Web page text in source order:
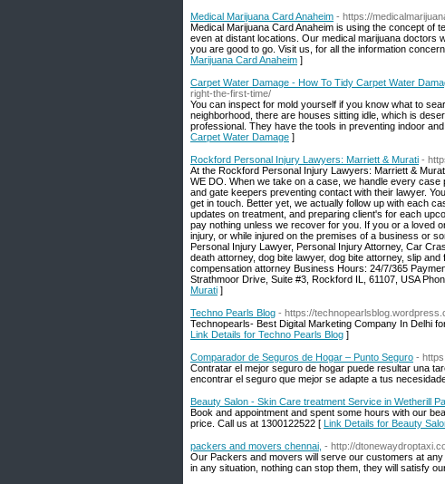
Medical Marijuana Card Anaheim - https://
Medical Marijuana Card Anaheim is using the concept of
even at distant locations. Our medical marijuana doctors
you are good to go. Visit us, for all the information
Marijuana Card Anaheim ]
Carpet Water Damage - How To Tidy Carpet Water
right-the-first-time/
You can inspect for mold yourself if you know what to
neighborhood, there are houses sitting idle, which is
professional. They have the tools in preventing indoor
Carpet Water Damage ]
Rockford Personal Injury Lawyers: Marriett & Murati -
At the Rockford Personal Injury Lawyers: Marriett &
WE DO. When we take on a case, we handle every
and gate keepers preventing contact with their lawyer.
get in touch. Better yet, we actually follow up with each
updates on treatment, and preparing client's for each
pay nothing unless we recover for you. If you or a loved
injury, or while injured on the premises of a business or
Personal Injury Lawyer, Personal Injury Attorney, Car
death attorney, dog bite lawyer, dog bite attorney, slip
compensation attorney Business Hours: 24/7/365
Strathmoor Drive, Suite #3, Rockford IL, 61107, USA
Murati ]
Techno Pearls Blog - https://
Technopearls- Best Digital Marketing Company In Delhi
Link Details for Techno Pearls Blog ]
Comparador de Seguros de Hogar – Punto Seguro -
Contratar el mejor seguro de hogar puede resultar una
encontrar el seguro que mejor se adapte a tus
Beauty Salon - Skin Care treatment Service in Wetherill
Book and appointment and spent some hours with our
price. Call us at 1300122522 [ Link Details for Beauty
packers and movers chennai, - http://
Our Packers and movers will serve our customers at
in any situation, nothing can stop them, they will satisfy